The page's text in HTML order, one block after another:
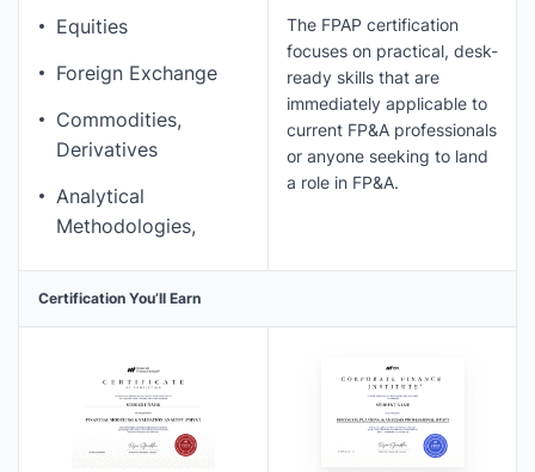
Equities
Foreign Exchange
Commodities,
Derivatives
Analytical
Methodologies,
The FPAP certification
focuses on practical, desk-
ready skills that are
immediately applicable to
current FP&A professionals
or anyone seeking to land
a role in FP&A.
Certification You’ll Earn